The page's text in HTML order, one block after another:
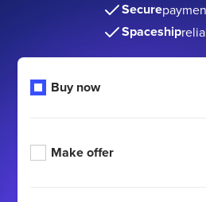
Secure
Spaceship
Buy now
Make offer